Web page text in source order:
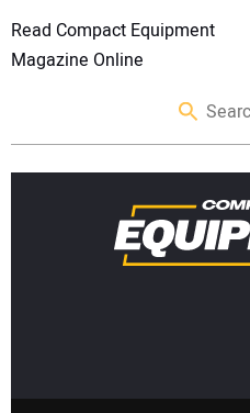
Read Compact Equipment
Magazine Online